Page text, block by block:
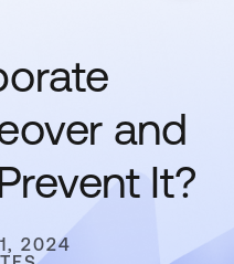
and
It?
2024